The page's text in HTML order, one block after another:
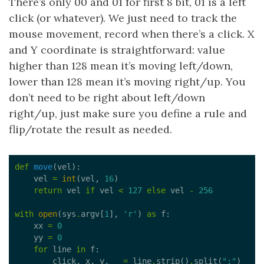
click (or whatever). We just need to track the
mouse movement, record when there’s a click. X
and Y coordinate is straightforward: value
higher than 128 mean it’s moving left/down,
lower than 128 mean it’s moving right/up. You
don’t need to be right about left/down
right/up, just make sure you define a rule and
flip/rotate the result as needed.
def move
    vel
= int (vel, 16
return vel if vel < 127 else vel - 256
with open(sys . argv[1 ], 'r' ) as
    xx
= 0
    yy
= 0
for line in
        click, x, y, _
= line. strip() . split( ":"